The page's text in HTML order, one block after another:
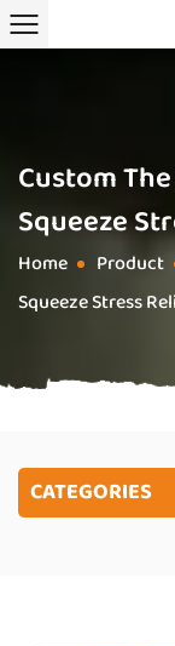
Custom
Squeeze
Home / Product
Squeeze Stress
CATEGORIES